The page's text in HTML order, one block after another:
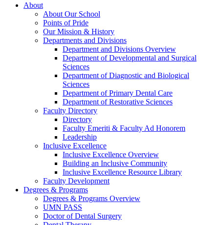
About
About Our School
Points of Pride
Our Mission & History
Departments and Divisions
Department and Divisions Overview
Department of Developmental and Surgical
Sciences
Department of Diagnostic and Biological
Sciences
Department of Primary Dental Care
Department of Restorative Sciences
Faculty Directory
Directory
Faculty Emeriti & Faculty Ad Honorem
Leadership
Inclusive Excellence
Inclusive Excellence Overview
Building an Inclusive Community
Inclusive Excellence Resource Library
Faculty Development
Degrees & Programs
Degrees & Programs Overview
UMN PASS
Doctor of Dental Surgery